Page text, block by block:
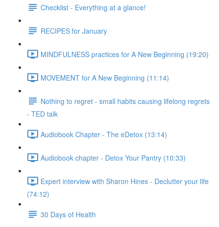
Checklist - Everything at a glance!
RECIPES for January
MINDFULNESS practices for A New Beginning (19:20)
MOVEMENT for A New Beginning (11:14)
Nothing to regret - small habits causing lifelong regrets
- TED talk
Audiobook Chapter - The eDetox (13:14)
Audiobook chapter - Detox Your Pantry (10:33)
Expert interview with Sharon Hines - Declutter your life
(74:12)
30 Days of Health